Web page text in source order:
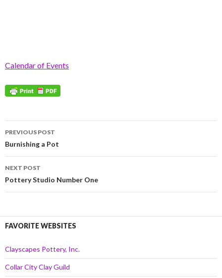
Calendar of Events
Post
navigation
PREVIOUS POST
Burnishing a Pot
NEXT POST
Pottery Studio Number One
FAVORITE WEBSITES
Clayscapes Pottery, Inc.
Collar City Clay Guild